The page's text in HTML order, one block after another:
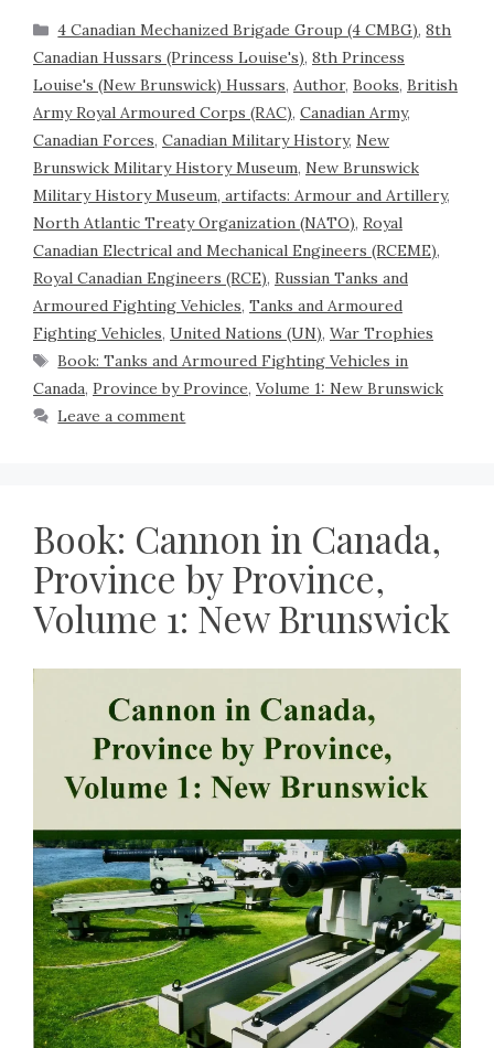
4 Canadian Mechanized Brigade Group (4 CMBG),8th
Canadian Hussars (Princess Louise's), 8th Princess
Louise's (New Brunswick) Hussars, Author, Books, British
Army Royal Armoured Corps (RAC), Canadian Army,
Canadian Forces, Canadian Military History, New
Brunswick Military History Museum, New Brunswick
Military History Museum, artifacts: Armour and Artillery,
North Atlantic Treaty Organization (NATO), Royal
Canadian Electrical and Mechanical Engineers (RCEME),
Royal Canadian Engineers (RCE), Russian Tanks and
Armoured Fighting Vehicles, Tanks and Armoured
Fighting Vehicles, United Nations (UN), War Trophies
Book: Tanks and Armoured Fighting Vehicles in
Canada, Province by Province, Volume 1: New Brunswick
Leave a comment
Book: Cannon in Canada,
Province by Province,
Volume 1: New Brunswick